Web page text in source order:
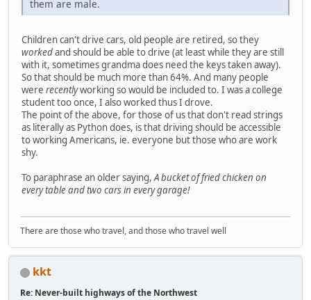
them are male.
Children can't drive cars, old people are retired, so they
workedand should be able to drive (at least while they are still
with it, sometimes grandma does need the keys taken away).
So that should be much more than 64%. And many people
were recentlyworking so would be included to. I was a college
student too once, I also worked thus I drove.
The point of the above, for those of us that don't read strings
as literally as Python does, is that driving should be accessible
to working Americans, ie. everyone but those who are work
shy.
To paraphrase an older saying,A bucket of fried chicken on
every table and two cars in every garage!
There are those who travel, and those who travel well
kkt
Re: Never-built highways of the Northwest